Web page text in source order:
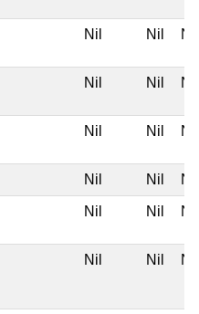
Nil Nil Nil
Nil Nil Nil
Nil Nil Nil
Nil Nil Nil
Nil Nil Nil
Nil Nil Nil